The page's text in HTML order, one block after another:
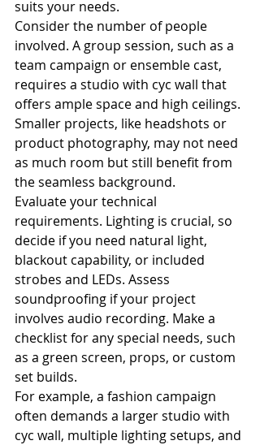
suits your needs.
Consider the number of people
involved. A group session, such as a
team campaign or ensemble cast,
requires a studio with cyc wall that
offers ample space and high ceilings.
Smaller projects, like headshots or
product photography, may not need
as much room but still benefit from
the seamless background.
Evaluate your technical
requirements. Lighting is crucial, so
decide if you need natural light,
blackout capability, or included
strobes and LEDs. Assess
soundproofing if your project
involves audio recording. Make a
checklist for any special needs, such
as a green screen, props, or custom
set builds.
For example, a fashion campaign
often demands a larger studio with
cyc wall, multiple lighting setups, and